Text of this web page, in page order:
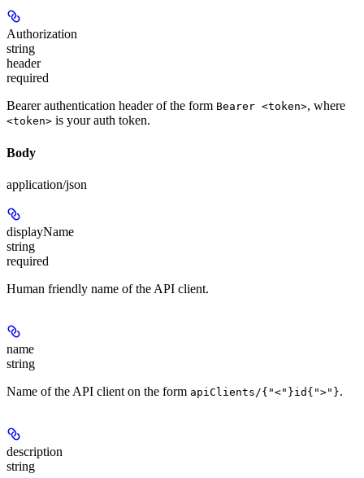
Authorization
string
header
required
Bearer authentication header of the form Bearer <token>, where
<token> is your auth token.
Body
application/json
displayName
string
required
Human friendly name of the API client.
name
string
Name of the API client on the form apiClients/{"<"}id{">"}.
description
string